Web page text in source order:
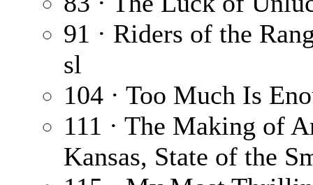
91 · Riders of the
sl
104 · Too Much Is
111 · The Making of
Kansas, State of the